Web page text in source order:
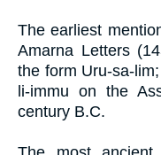
The earliest
Amarna Letters
the form Uru-sa-
li-immu on the
century B.C.